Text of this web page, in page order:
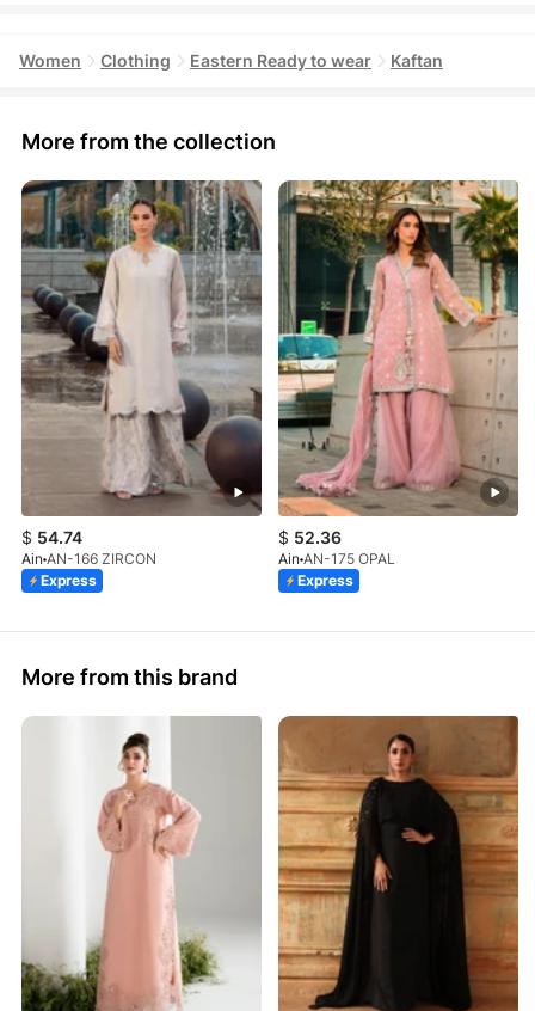
Women Clothing Eastern Ready to wear Kaftan
More from the collection
$ 54.74
Ain AN-166 ZIRCON
Express
$ 52.36
Ain AN-175 OPAL
Express
More from this brand